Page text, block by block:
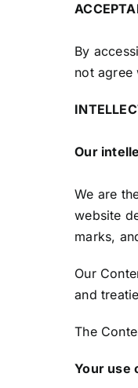
By
not agree
Our
We are
website
marks,
Our
and
The
Your use